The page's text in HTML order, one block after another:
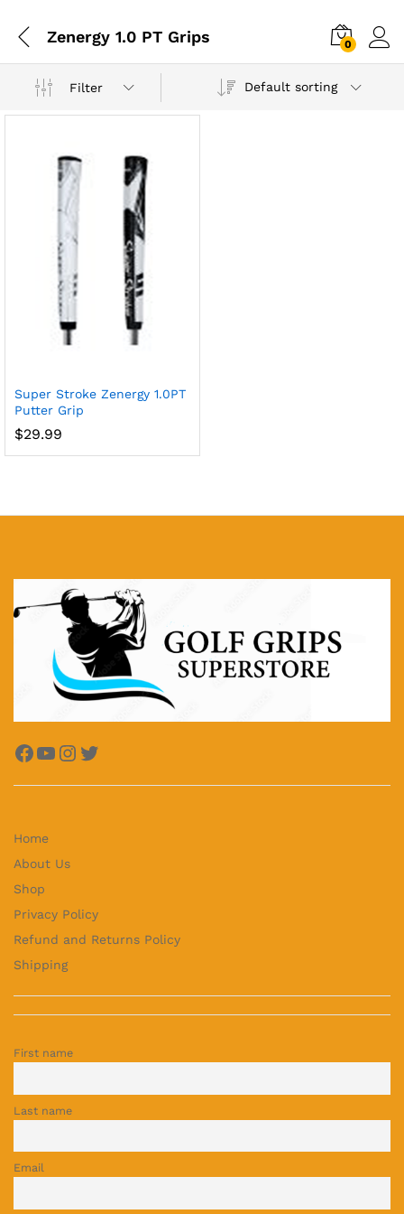
Zenergy 1.0 PT Grips 0
Filter Default sorting
Super Stroke Zenergy 1.0PT
Putter Grip
$29.99
Facebook
YouTube
Instagram
Twitter
Home
About Us
Shop
Privacy Policy
Refund and Returns Policy
Shipping
First name
Last name
Email